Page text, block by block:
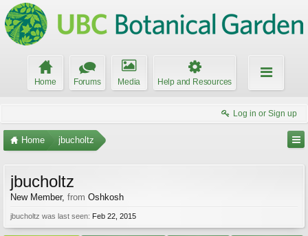
Home Forums Media Help and Resources
Log in or Sign up
Home jbucholtz
jbucholtz
New Member, from Oshkosh
jbucholtz was last seen: Feb 22, 2015